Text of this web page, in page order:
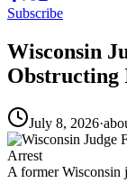
Subscribe
Wisconsin
July 8, 2026·
A former Wisconsin